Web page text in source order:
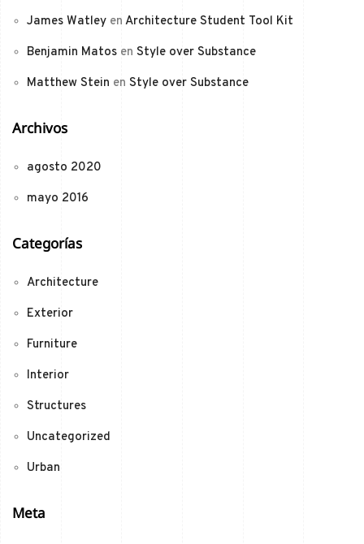
James Watley en Architecture Student Tool Kit
Benjamin Matos en Style over Substance
Matthew Stein en Style over Substance
Archivos
agosto 2020
mayo 2016
Categorías
Architecture
Exterior
Furniture
Interior
Structures
Uncategorized
Urban
Meta